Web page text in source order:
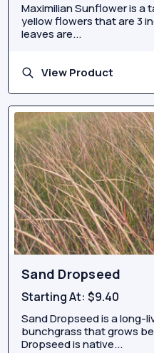
Maximilian Sunflower is a
yellow flowers that are 3
leaves are...
View Product
Sand Dropseed
Starting At:$9.40
Sand Dropseed is a long-
bunchgrass that grows
Dropseed is native...